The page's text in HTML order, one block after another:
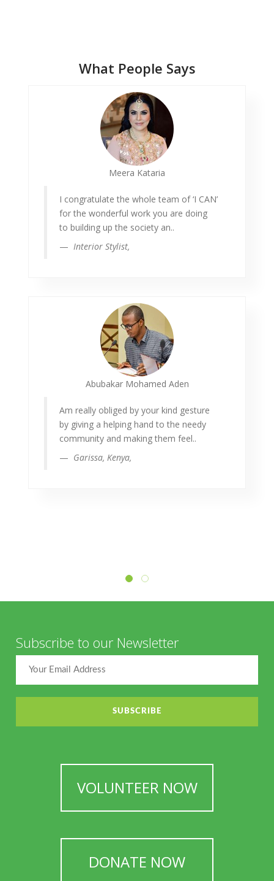
What People Says
Meera Kataria
I congratulate the whole team of ‘I CAN’
for the wonderful work you are doing
to building up the society an..
Interior Stylist,
Abubakar Mohamed Aden
Am really obliged by your kind gesture
by giving a helping hand to the needy
community and making them feel..
Garissa, Kenya,
Subscribe to our Newsletter
VOLUNTEER NOW
DONATE NOW